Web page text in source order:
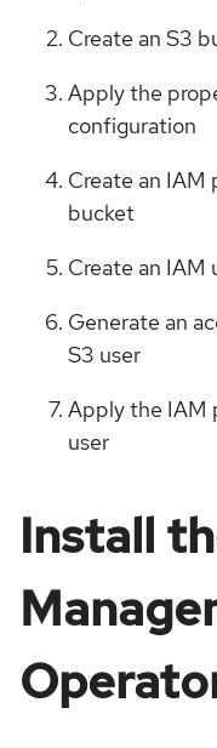
Create an S3
Apply the
configuration
Create an IAM
bucket
Create an IAM
Generate an
S3 user
Apply the IAM
user
Install